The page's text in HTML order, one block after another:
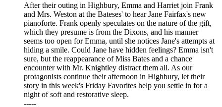
After their outing in Highbury, Emma and Harriet join Frank
and Mrs. Weston at the Bateses' to hear Jane Fairfax's new
pianoforte. Frank openly speculates on the nature of the gift,
which they presume is from the Dixons, and his manner
seems too open for Emma, until she notices Jane's attempts at
hiding a smile. Could Jane have hidden feelings? Emma isn't
sure, but the reappearance of Miss Bates and a chance
encounter with Mr. Knightley distract them all. As our
protagonists continue their afternoon in Highbury, let their
story in this week's Friday Favorites help you settle in for a
night of soft and restorative sleep.
-----